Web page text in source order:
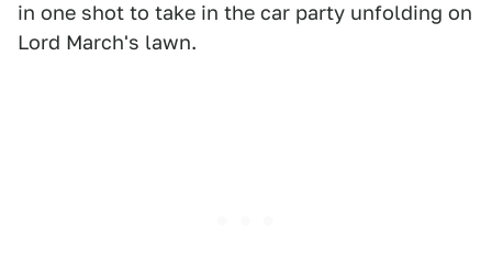
in one shot to take in the car party unfolding on
Lord March's lawn.